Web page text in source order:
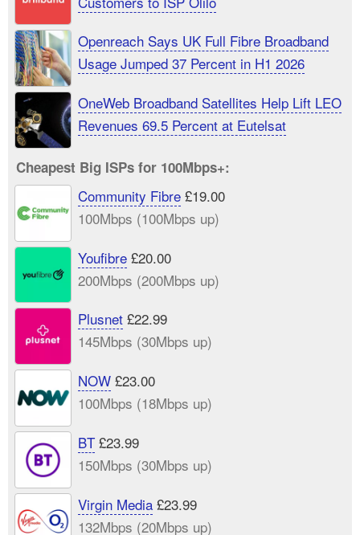
Openreach Says UK Full Fibre Broadband
Usage Jumped 37 Percent in H1 2026
OneWeb Broadband Satellites Help Lift LEO
Revenues 69.5 Percent at Eutelsat
Cheapest Big ISPs for 100Mbps+:
Community Fibre£19.00
100Mbps (100Mbps up)
Youfibre£20.00
200Mbps (200Mbps up)
Plusnet£22.99
145Mbps (30Mbps up)
NOW£23.00
100Mbps (18Mbps up)
BT£23.99
150Mbps (30Mbps up)
Virgin Media£23.99
132Mbps (20Mbps up)